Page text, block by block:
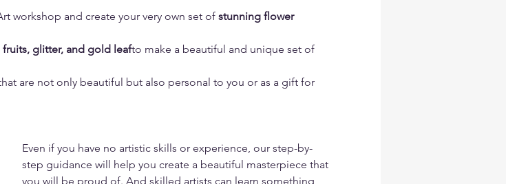
workshop and create your very own set of stunning flower
fruits, glitter, and gold leafto make a beautiful and unique set of
are not only beautiful but also personal to you or as a gift for
Even if you have no artistic skills or experience, our step-by-
step guidance will help you create a beautiful masterpiece that
you will be proud of. And skilled artists can learn something